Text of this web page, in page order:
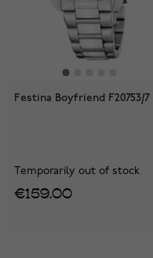
Festina Boyfriend F20753/7
Temporarily out of stock
€159.00